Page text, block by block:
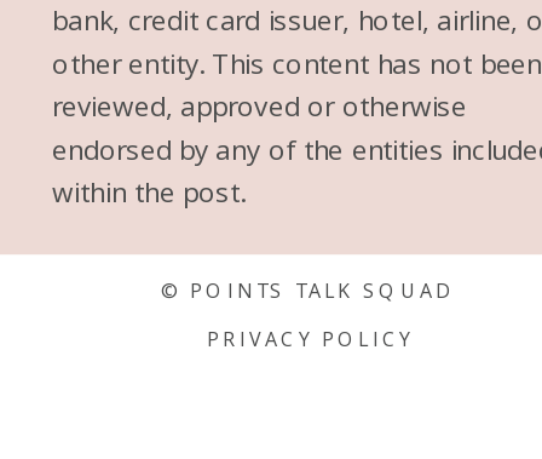
© POINTS TALK SQUAD
PRIVACY POLICY
bank, credit card issuer, hotel, airline,
other entity. This content has not been
reviewed, approved or otherwise
endorsed by any of the entities
within the post.